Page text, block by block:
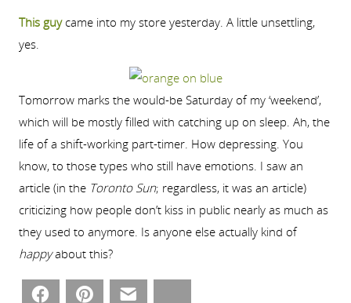
This guycame into my store yesterday. A little unsettling,
yes.
Tomorrow marks the would-be Saturday of my ‘weekend’,
which will be mostly filled with catching up on sleep. Ah, the
life of a shift-working part-timer. How depressing. You
know, to those types who still have emotions. I saw an
article (in the Toronto Sun; regardless, it was an article)
criticizing how people don’t kiss in public nearly as much as
they used to anymore. Is anyone else actually kind of
happyabout this?
Facebook Pinterest